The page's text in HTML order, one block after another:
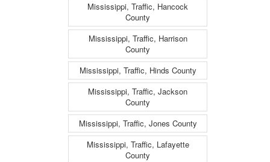
Mississippi, Traffic, Hancock
County
Mississippi, Traffic, Harrison
County
Mississippi, Traffic, Hinds County
Mississippi, Traffic, Jackson
County
Mississippi, Traffic, Jones County
Mississippi, Traffic, Lafayette
County